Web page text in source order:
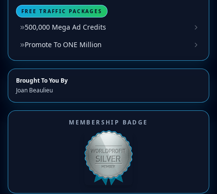
FREE TRAFFIC PACKAGES
500,000 Mega Ad Credits
Promote To ONE Million
Brought To You By
Joan Beaulieu
MEMBERSHIP BADGE